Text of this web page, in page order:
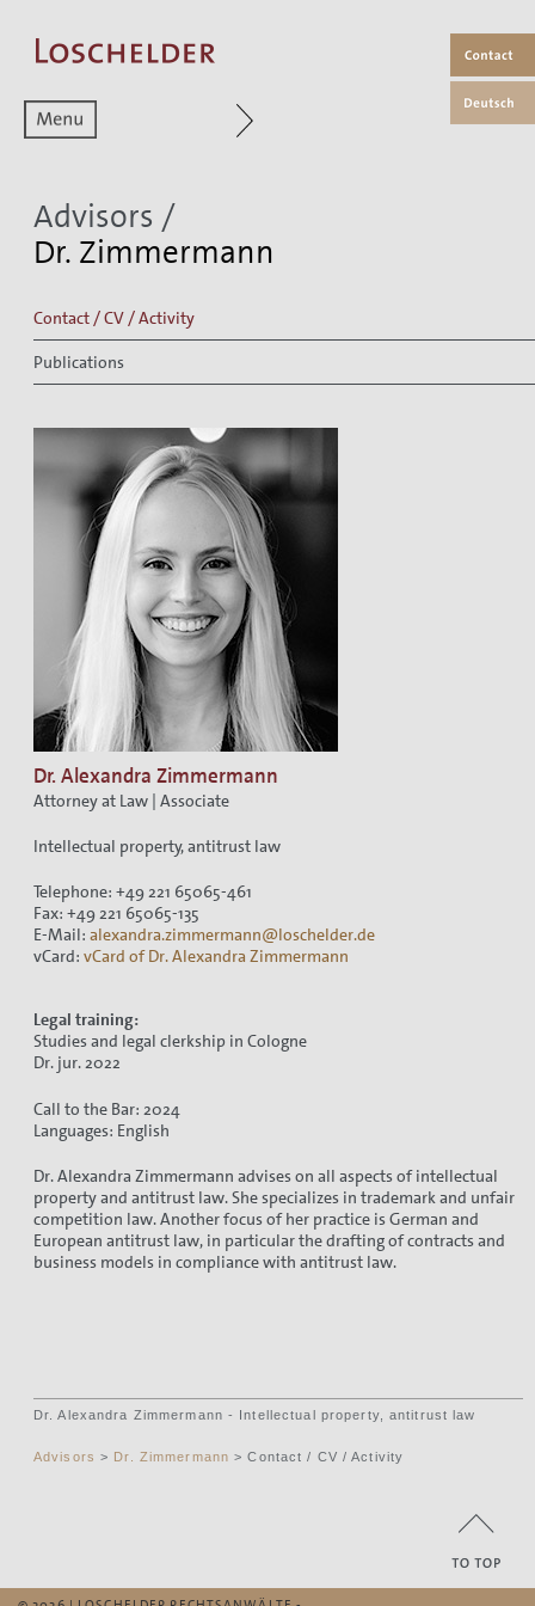
Zum aktuellen Menüpunkt
Advisors /
Dr. Zimmermann
Contact / CV / Activity
Publications
Dr. Alexandra Zimmermann
Attorney at Law | Associate
Intellectual property, antitrust law
Telephone: +49 221 65065-461
Fax: +49 221 65065-135
E-Mail: alexandra.zimmermann@loschelder.de
vCard: vCard of Dr. Alexandra Zimmermann
Legal training:
Studies and legal clerkship in Cologne
Dr. jur. 2022
Call to the Bar: 2024
Languages: English
Dr. Alexandra Zimmermann advises on all aspects of intellectual
property and antitrust law. She specializes in trademark and unfair
competition law. Another focus of her practice is German and
European antitrust law, in particular the drafting of contracts and
business models in compliance with antitrust law.
Dr. Alexandra Zimmermann - Intellectual property, antitrust law
Advisors > Dr. Zimmermann > Contact / CV / Activity